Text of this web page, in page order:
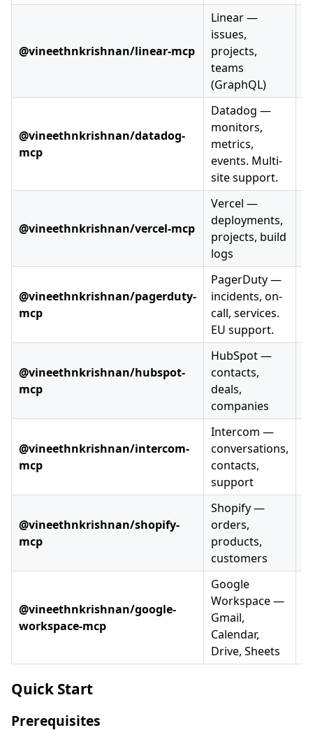
@vineethnkrishnan/linear-mcp
Linear —
issues,
projects,
teams
(GraphQL)
@vineethnkrishnan/datadog-
mcp
Datadog —
monitors,
metrics,
events. Multi-
site support.
@vineethnkrishnan/vercel-mcp
Vercel —
deployments,
projects, build
logs
@vineethnkrishnan/pagerduty-
mcp
PagerDuty —
incidents, on-
call, services.
EU support.
@vineethnkrishnan/hubspot-
mcp
HubSpot —
contacts,
deals,
companies
@vineethnkrishnan/intercom-
mcp
Intercom —
conversations,
contacts,
support
@vineethnkrishnan/shopify-
mcp
Shopify —
orders,
products,
customers
@vineethnkrishnan/google-
workspace-mcp
Google
Workspace —
Gmail,
Calendar,
Drive, Sheets
Quick Start
Prerequisites